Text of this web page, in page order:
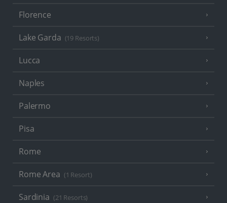
Florence
Lake Garda (19 Resorts)
Lucca
Naples
Palermo
Pisa
Rome
Rome Area (1 Resort)
Sardinia (21 Resorts)